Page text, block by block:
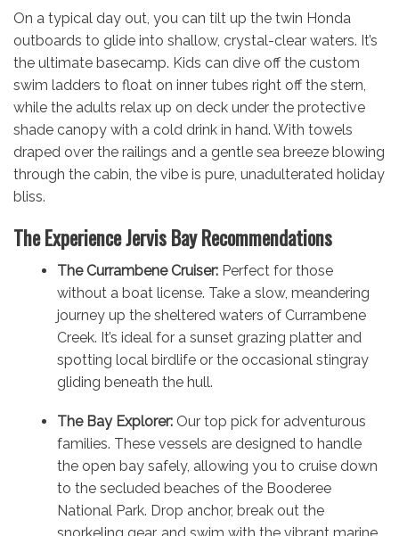
On a typical day out, you can tilt up the twin Honda
outboards to glide into shallow, crystal-clear waters. It’s
the ultimate basecamp. Kids can dive off the custom
swim ladders to float on inner tubes right off the stern,
while the adults relax up on deck under the protective
shade canopy with a cold drink in hand. With towels
draped over the railings and a gentle sea breeze blowing
through the cabin, the vibe is pure, unadulterated holiday
bliss.
The Experience Jervis Bay Recommendations
The Currambene Cruiser:Perfect for those
without a boat license. Take a slow, meandering
journey up the sheltered waters of Currambene
Creek. It’s ideal for a sunset grazing platter and
spotting local birdlife or the occasional stingray
gliding beneath the hull.
The Bay Explorer:Our top pick for adventurous
families. These vessels are designed to handle
the open bay safely, allowing you to cruise down
to the secluded beaches of the Booderee
National Park. Drop anchor, break out the